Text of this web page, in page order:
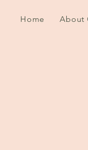
Home About